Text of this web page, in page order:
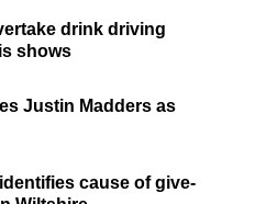
drink driving
shows
Justin Madders as
cause of give-